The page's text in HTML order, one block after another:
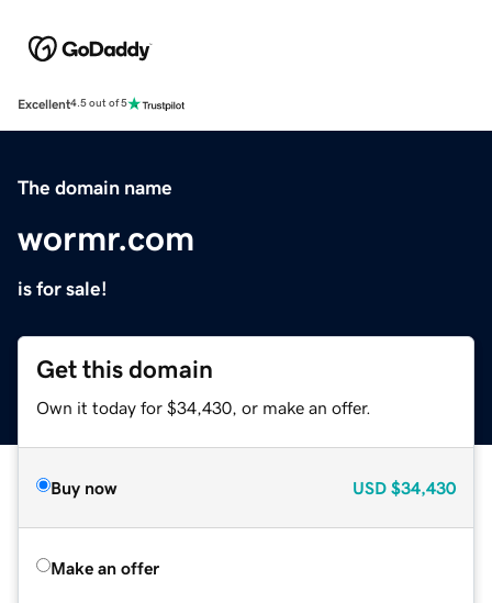
Excellent4.5 out of 5
The domain name
wormr.com
is for sale!
Get this domain
Own it today for $34,430, or make an offer.
Buy now USD $34,430
Make an offer